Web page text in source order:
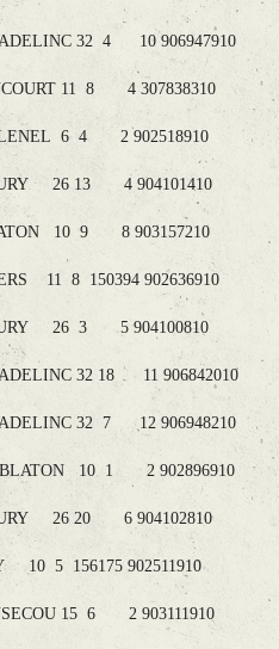
32 4 10 906947910
11 8 4 307838310
6 4 2 902518910
26 13 4 904101410
10 9 8 903157210
11 8 150394 902636910
26 3 5 904100810
32 18 11 906842010
32 7 12 906948210
BLATON 10 1 2 902896910
26 20 6 904102810
5 156175 902511910
15 6 2 903111910